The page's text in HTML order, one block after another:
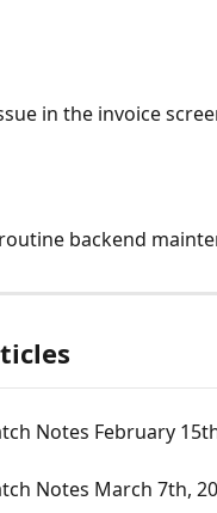
in the invoice
backend
Notes February
Notes March 7th,